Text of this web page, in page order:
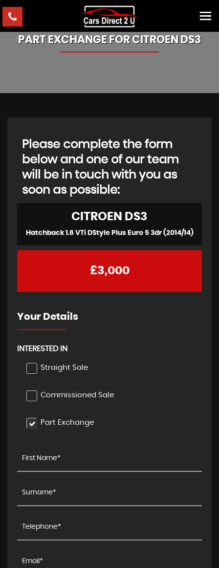
PART EXCHANGE FORCITROEN DS3
Please complete the form
below and one of our team
will be in touch with you as
soon as possible:
CITROEN DS3
Hatchback 1.6 VTi DStyle Plus Euro 5 3dr (2014/14)
£3,000
Your Details
INTERESTED IN
Straight Sale
Commissioned Sale
Part Exchange